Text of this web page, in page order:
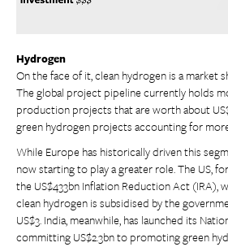
Hydrogen
On the face of it, clean hydrogen is a market
The global project pipeline currently holds
production projects that are worth about
green hydrogen projects accounting for
While Europe has historically driven this
now starting to play a greater role. The US,
the US$433bn Inflation Reduction Act (IRA),
clean hydrogen is subsidised by the
US$3. India, meanwhile, has launched its
committing US$2.3bn to promoting green